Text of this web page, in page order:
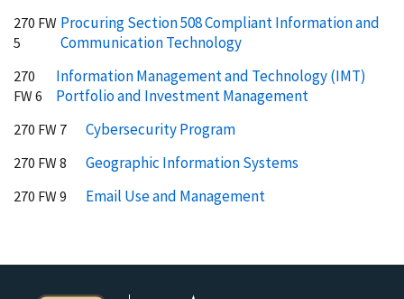
270 FW
5
Procuring Section 508 Compliant Information and
Communication Technology
270
FW 6
Information Management and Technology (IMT)
Portfolio and Investment Management
270 FW 7 Cybersecurity Program
270 FW 8 Geographic Information Systems
270 FW 9 Email Use and Management